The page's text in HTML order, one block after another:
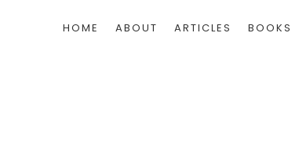
HOME ABOUT ARTICLES BOOKS